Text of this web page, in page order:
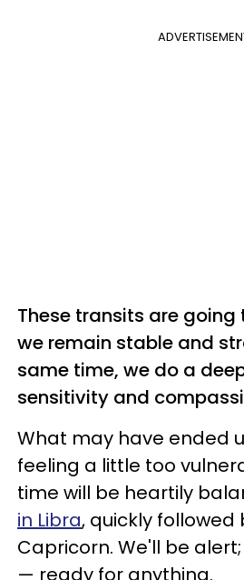
These transits are going
we remain stable and
same time, we do a
sensitivity and
What may have ended
feeling a little too
time will be heartily
in Libra, quickly followed
Capricorn. We'll be
— ready for anything.